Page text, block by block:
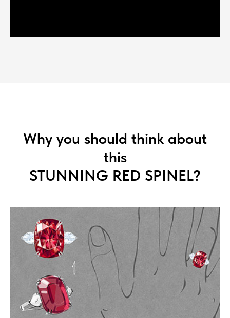
Why you should think about
this
STUNNING RED SPINEL?